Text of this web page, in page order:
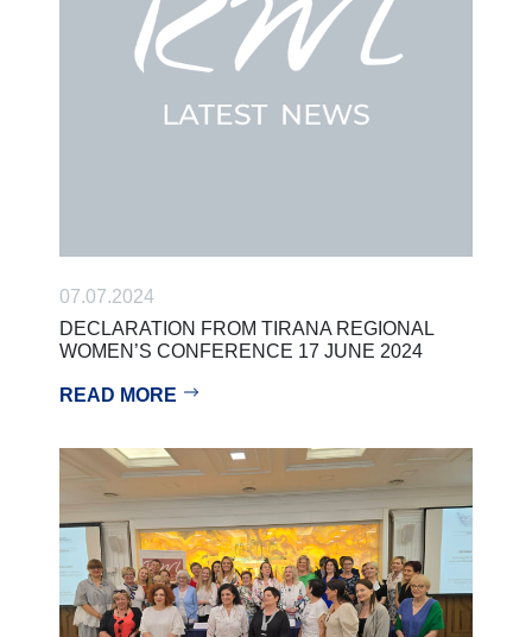
07.07.2024
DECLARATION FROM TIRANA REGIONAL
WOMEN’S CONFERENCE 17 JUNE 2024
READ MORE